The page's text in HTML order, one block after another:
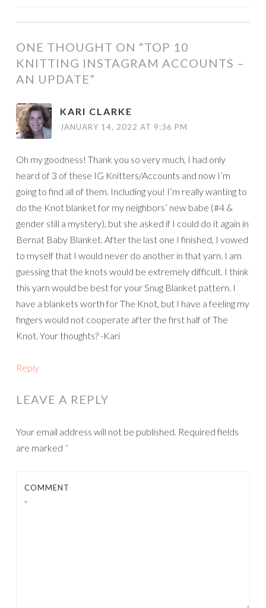
ONE THOUGHT ON “TOP 10
KNITTING INSTAGRAM ACCOUNTS –
AN UPDATE”
KARI CLARKE
JANUARY 14, 2022 AT 9:36 PM
Oh my goodness! Thank you so very much, I had only
heard of 3 of these IG Knitters/Accounts and now I’m
going to find all of them. Including you! I’m really wanting to
do the Knot blanket for my neighbors’ new babe (#4 &
gender still a mystery), but she asked if I could do it again in
Bernat Baby Blanket. After the last one I finished, I vowed
to myself that I would never do another in that yarn. I am
guessing that the knots would be extremely difficult. I think
this yarn would be best for your Snug Blanket pattern. I
have a blankets worth for The Knot, but I have a feeling my
fingers would not cooperate after the first half of The
Knot. Your thoughts? -Kari
Reply
LEAVE A REPLY
Your email address will not be published. Required fields
are marked *
COMMENT
*